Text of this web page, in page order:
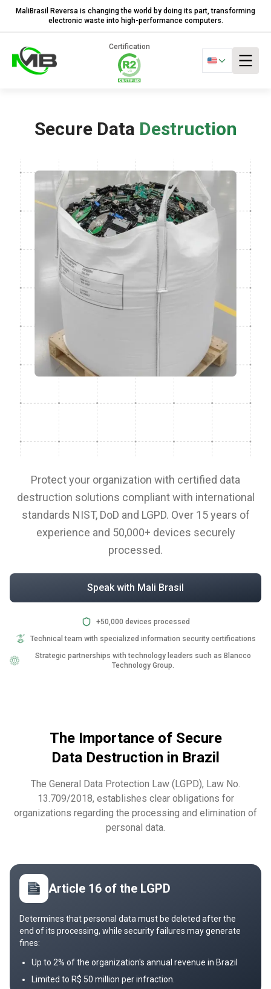
MaliBrasil Reversa is changing the world by doing its part, transforming
electronic waste into high-performance computers.
Certification
Secure Data Destruction
Protect your organization with certified data
destruction solutions compliant with international
standards NIST, DoD and LGPD. Over 15 years of
experience and 50,000+ devices securely
processed.
Speak with Mali Brasil
+50,000 devices processed
Technical team with specialized information security certifications
Strategic partnerships with technology leaders such as Blancco
Technology Group.
The Importance of Secure
Data Destruction in Brazil
The General Data Protection Law (LGPD), Law No.
13.709/2018, establishes clear obligations for
organizations regarding the processing and elimination of
personal data.
Article 16 of the LGPD
Determines that personal data must be deleted after the
end of its processing, while security failures may generate
fines:
Up to 2% of the organization's annual revenue in Brazil
Limited to R$ 50 million per infraction.